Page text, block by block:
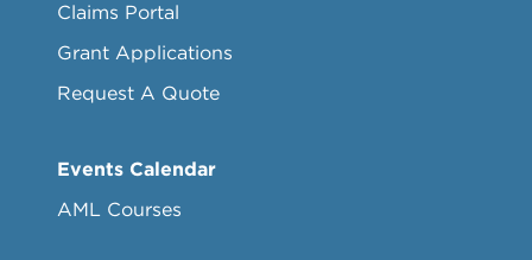
Claims Portal
Grant Applications
Request A Quote
Events Calendar
AML Courses